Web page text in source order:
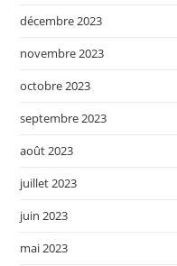
décembre 2023
novembre 2023
octobre 2023
septembre 2023
août 2023
juillet 2023
juin 2023
mai 2023